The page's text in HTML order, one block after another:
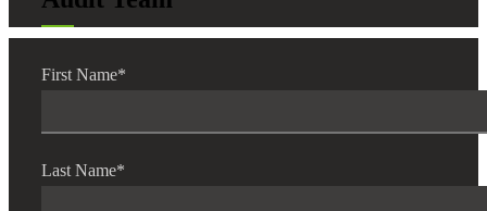
First Name*
Last Name*